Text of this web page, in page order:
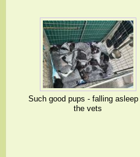
Such good pups - falling asleep
the vets